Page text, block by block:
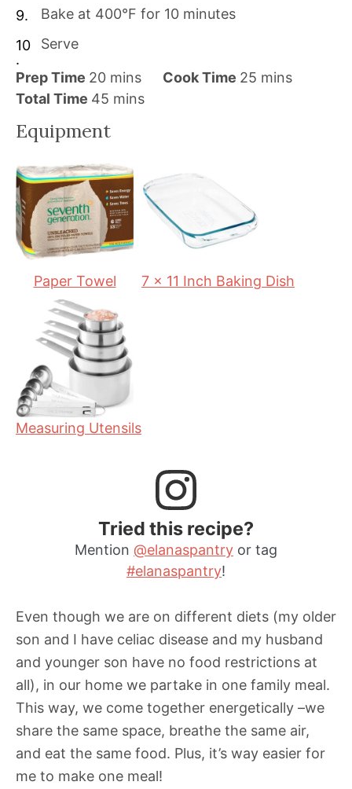
Bake at 400°F for 10 minutes
Serve
Prep Time 20m
i
u
t
e
s
mins Cook Time 25mmins
Total Time 45 m
n
u
t
e
s
mins
Equipment
Paper Towel 7 x 11 Inch Baking Dish
Measuring Utensils
Tried this recipe?
Mention @elanaspantry or tag
#elanaspantry!
Even though we are on different diets (my older
son and I have celiac disease and my husband
and younger son have no food restrictions at
all), in our home we partake in one family meal.
This way, we come together energetically –we
share the same space, breathe the same air,
and eat the same food. Plus, it’s way easier for
me to make one meal!